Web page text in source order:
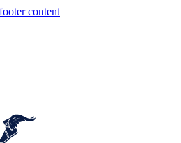
content